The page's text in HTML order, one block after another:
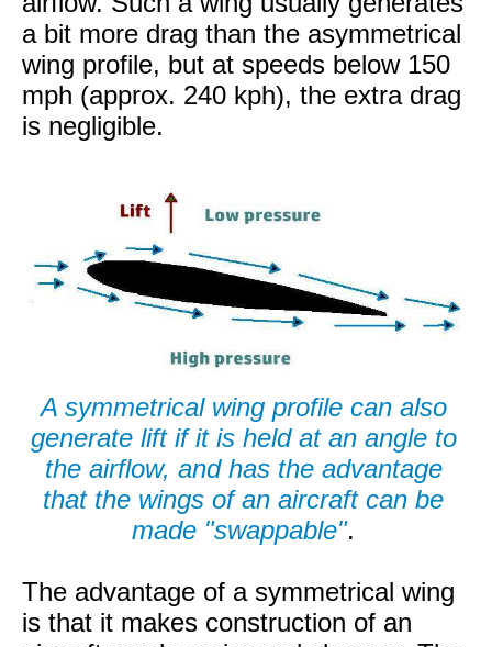
a bit more drag than the asymmetrical
wing profile, but at speeds below 150
mph (approx. 240 kph), the extra drag
is negligible.
A symmetrical wing profile can also
generate lift if it is held at an angle to
the airflow, and has the advantage
that the wings of an aircraft can be
made "swappable".
The advantage of a symmetrical wing
is that it makes construction of an